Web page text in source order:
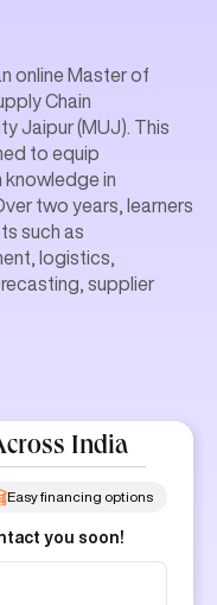
online Master of
Chain
Jaipur (MUJ). This
to equip
in
two years, learners
such as
logistics,
supplier
India
Easy financing options
you soon!